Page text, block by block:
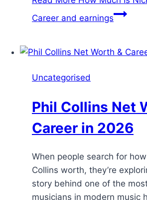
Career and earnings
Uncategorised
Phil Collins Net
Career in 2026
When people search for
Collins worth, they’re
story behind one of the
musicians in modern music